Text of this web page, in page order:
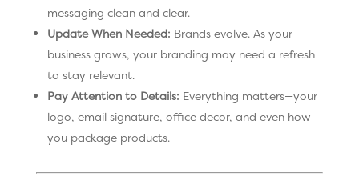
messaging clean and clear.
Update When Needed: Brands evolve. As your
business grows, your branding may need a refresh
to stay relevant.
Pay Attention to Details: Everything matters—your
logo, email signature, office decor, and even how
you package products.